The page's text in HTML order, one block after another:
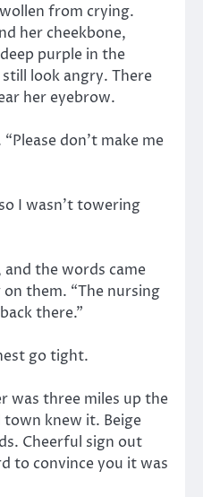
from crying.
her cheekbone,
purple in the
look angry. There
her eyebrow.
don’t make me
I wasn’t towering
and the words came
them. “The nursing
there.”
go tight.
was three miles up the
knew it. Beige
Cheerful sign out
to convince you it was